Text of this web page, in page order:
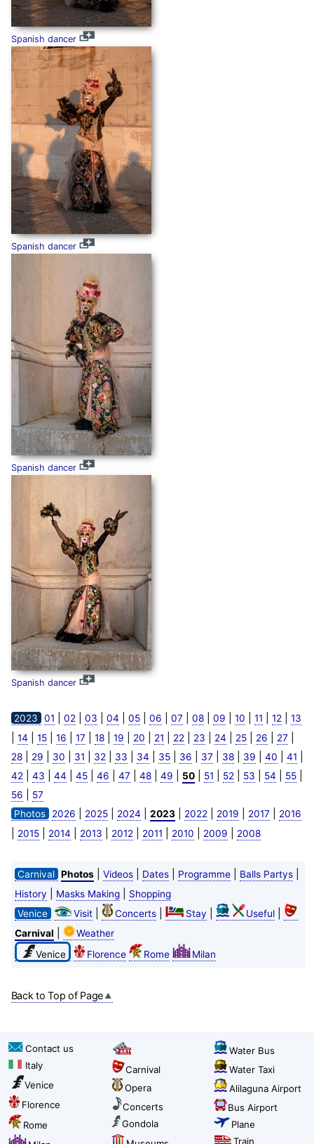
Spanish dancer
Spanish dancer
Spanish dancer
Spanish dancer
2023 01 02 03 04 05| 06 07 08| 09 10 11 12 13
14 15| 16 17 18| 19 20 21 22 23 24 25| 26 27
28| 29 30 31 32 33 34 35| 36 37 38| 39 40 41
42 43 44 45| 46 47 48| 49 50| 51 52 53 54 55|
56
57
Photos
2026 2025| 2024 2023| 2022 2019 2017 2016
2015| 2014 2013 2012 2011 2010 2009 2008
Carnival Photos| Videos| Dates| Programme| Balls Partys|
History Masks Making|
Shopping
Venice
Visit| Concerts| Stay Useful|
Carnival
Weather
Venice
Florence Rome Milan
Back to Top of Page
Contact us
Italy
Venice
Florence
Rome
Carnival
Opera
Concerts
Gondola
Water Bus
Water Taxi
Alilaguna Airport
Bus Airport
Plane
Train